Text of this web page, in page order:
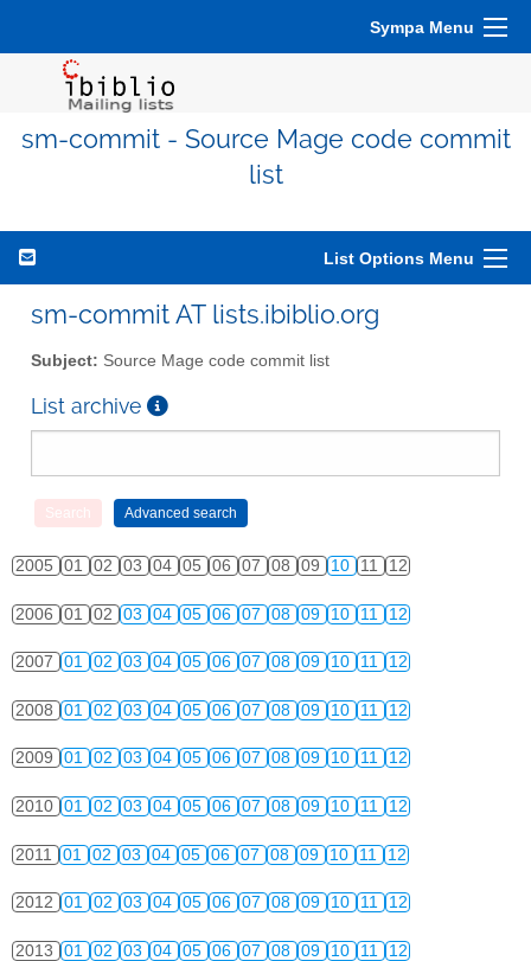
Sympa Menu
sm-commit - Source Mage code commit
list
List Options Menu
sm-commit AT lists.ibiblio.org
Subject: Source Mage code commit list
List archive
2005 01 02 03 04 05 06 07 08 09 10 11 12
2006 01 02 03 04 05 06 07 08 09 10 11 12
2007 01 02 03 04 05 06 07 08 09 10 11 12
2008 01 02 03 04 05 06 07 08 09 10 11 12
2009 01 02 03 04 05 06 07 08 09 10 11 12
2010 01 02 03 04 05 06 07 08 09 10 11 12
2011 01 02 03 04 05 06 07 08 09 10 11 12
2012 01 02 03 04 05 06 07 08 09 10 11 12
2013 01 02 03 04 05 06 07 08 09 10 11 12